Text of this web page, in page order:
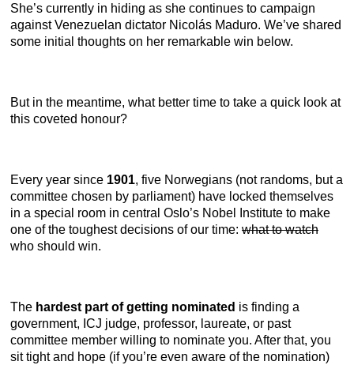
She’s currently in hiding as she continues to campaign
against Venezuelan dictator Nicolás Maduro. We’ve shared
some initial thoughts on her remarkable win below.
But in the meantime, what better time to take a quick look at
this coveted honour?
Every year since 1901, five Norwegians (not randoms, but a
committee chosen by parliament) have locked themselves
in a special room in central Oslo’s Nobel Institute to make
one of the toughest decisions of our time: what to watch
who should win.
The hardest part of getting nominated is finding a
government, ICJ judge, professor, laureate, or past
committee member willing to nominate you. After that, you
sit tight and hope (if you’re even aware of the nomination)